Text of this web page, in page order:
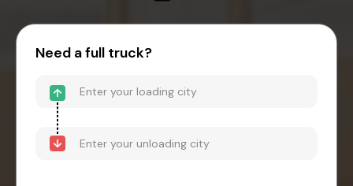
Need a full truck?